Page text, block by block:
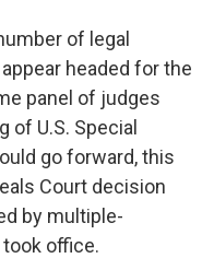
of legal
headed for the
panel of judges
of U.S. Special
go forward, this
Court decision
by multiple-
office.